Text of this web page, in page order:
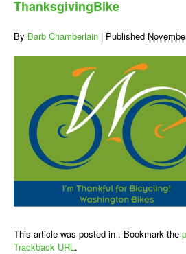
ThanksgivingBike
By Barb Chamberlain | Published
This article was posted in . Bookmark the
Trackback URL.